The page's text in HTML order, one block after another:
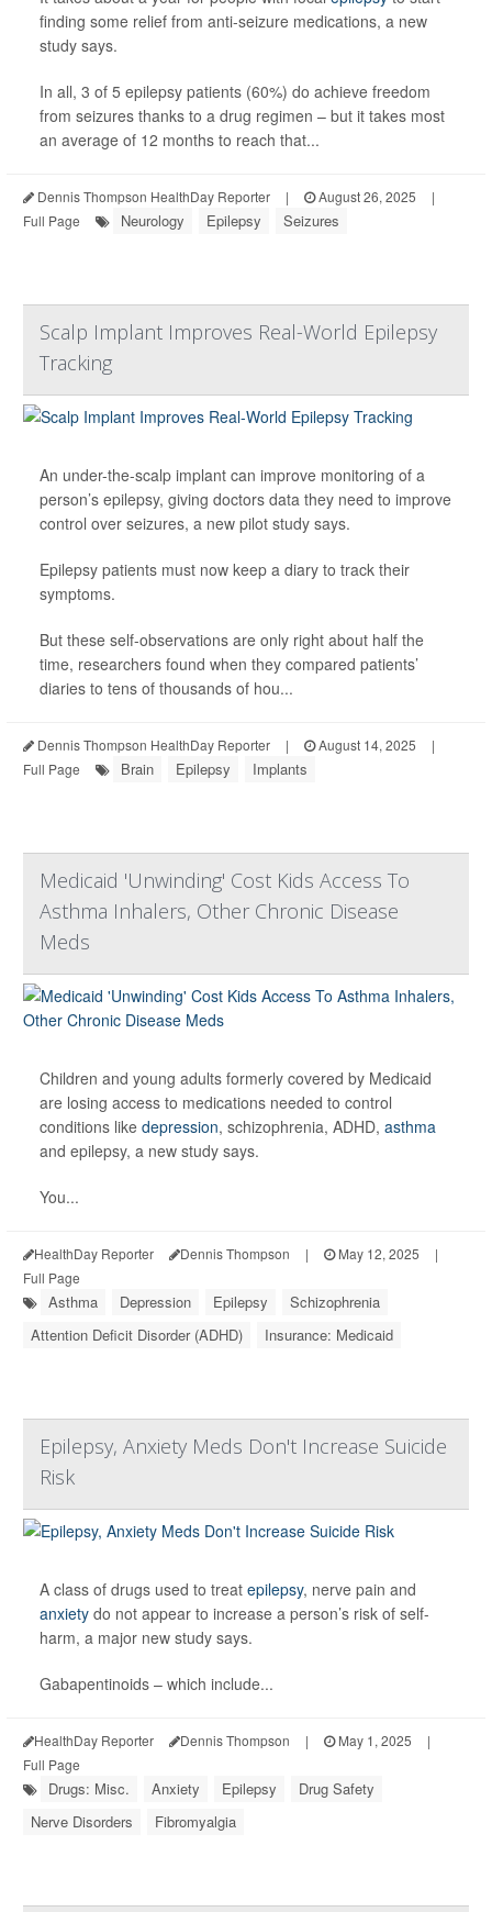
finding some relief from anti-seizure medications, a new
study says.
In all, 3 of 5 epilepsy patients (60%) do achieve freedom
from seizures thanks to a drug regimen – but it takes most
an average of 12 months to reach that...
Dennis Thompson HealthDay Reporter | August 26, 2025
|
Full Page
Neurology Epilepsy Seizures
Scalp Implant Improves Real-World Epilepsy
Tracking
An under-the-scalp implant can improve monitoring of a
person’s epilepsy, giving doctors data they need to improve
control over seizures, a new pilot study says.
Epilepsy patients must now keep a diary to track their
symptoms.
But these self-observations are only right about half the
time, researchers found when they compared patients’
diaries to tens of thousands of hou...
Dennis Thompson HealthDay Reporter | August 14, 2025
|
Full Page
Brain Epilepsy Implants
Medicaid 'Unwinding' Cost Kids Access To
Asthma Inhalers, Other Chronic Disease
Meds
Children and young adults formerly covered by Medicaid
are losing access to medications needed to control
conditions like depression, schizophrenia, ADHD, asthma
and epilepsy, a new study says.
You...
HealthDay Reporter Dennis Thompson | May 12, 2025
|
Full Page
Asthma Depression Epilepsy
Schizophrenia
Attention Deficit Disorder (ADHD)
Insurance: Medicaid
Epilepsy, Anxiety Meds Don't Increase Suicide
Risk
A class of drugs used to treat epilepsy, nerve pain and
anxiety do not appear to increase a person’s risk of self-
harm, a major new study says.
Gabapentinoids – which include...
HealthDay Reporter Dennis Thompson | May 1, 2025
|
Full Page
Drugs: Misc. Anxiety Epilepsy
Drug Safety
Nerve Disorders
Fibromyalgia